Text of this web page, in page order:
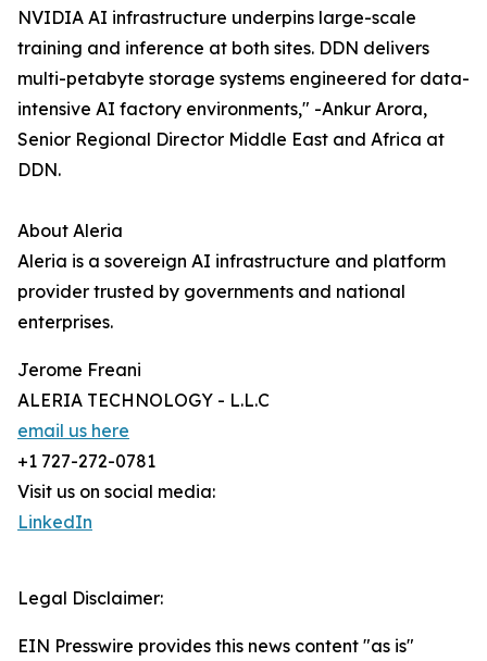
NVIDIA AI infrastructure underpins large-scale
training and inference at both sites. DDN delivers
multi-petabyte storage systems engineered for data-
intensive AI factory environments," -Ankur Arora,
Senior Regional Director Middle East and Africa at
DDN.
About Aleria
Aleria is a sovereign AI infrastructure and platform
provider trusted by governments and national
enterprises.
Jerome Freani
ALERIA TECHNOLOGY - L.L.C
email us here
+1 727-272-0781
Visit us on social media:
LinkedIn
Legal Disclaimer:
EIN Presswire provides this news content "as is"